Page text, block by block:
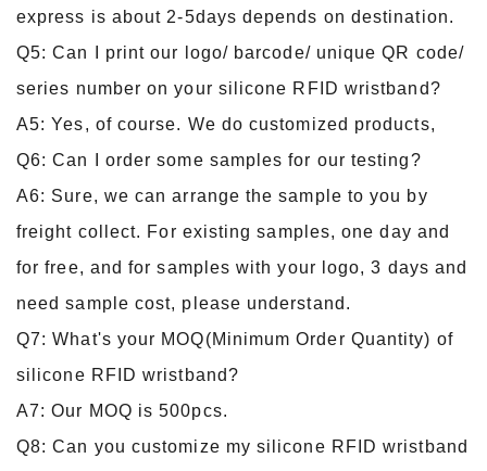
express is about 2-5days depends on destination.
Q5: Can I print our logo/ barcode/ unique QR code/
series number on your silicone RFID wristband?
A5: Yes, of course. We do customized products,
Q6: Can I order some samples for our testing?
A6: Sure, we can arrange the sample to you by
freight collect. For existing samples, one day and
for free, and for samples with your logo, 3 days and
need sample cost, please understand.
Q7: What's your MOQ(Minimum Order Quantity) of
silicone RFID wristband?
A7: Our MOQ is 500pcs.
Q8: Can you customize my silicone RFID wristband